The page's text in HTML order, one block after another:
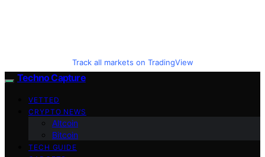
Track all markets on TradingView
Techno Capture
VETTED
CRYPTO NEWS
Altcoin
Bitcoin
TECH GUIDE